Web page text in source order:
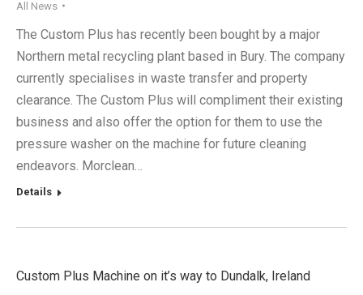
All News
The Custom Plus has recently been bought by a major
Northern metal recycling plant based in Bury. The company
currently specialises in waste transfer and property
clearance. The Custom Plus will compliment their existing
business and also offer the option for them to use the
pressure washer on the machine for future cleaning
endeavors. Morclean…
Details
Custom Plus Machine on it’s way to Dundalk, Ireland